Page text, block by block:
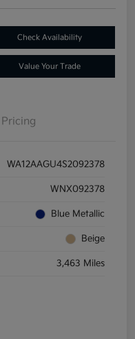
Check Availability
Value Your Trade
Pricing
WA12AAGU4S2092378
WNX092378
Blue Metallic
Beige
3,463 Miles